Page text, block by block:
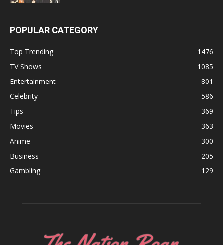
POPULAR CATEGORY
Top Trending
1476
TV Shows
1085
Entertainment
801
Celebrity
586
Tips
369
Movies
363
Anime
300
Business
205
Gambling
129